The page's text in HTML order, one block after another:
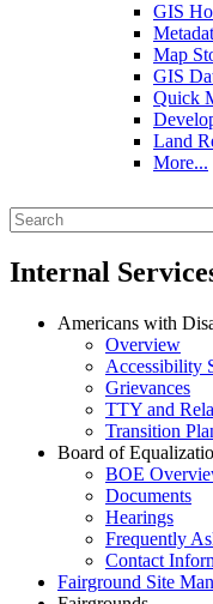
GIS
Map
GIS
Quick
Land
More...
Internal
Americans with
Overview
Accessibility
Grievances
TTY and
Transition
Board of
BOE
Documents
Hearings
Frequently
Contact
Fairground Site